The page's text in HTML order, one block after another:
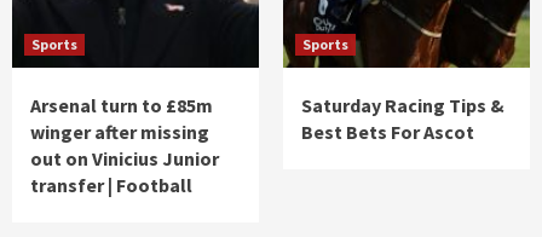
Sports
Arsenal turn to £85m
winger after missing
out on Vinicius Junior
transfer | Football
Sports
Saturday Racing Tips &
Best Bets For Ascot